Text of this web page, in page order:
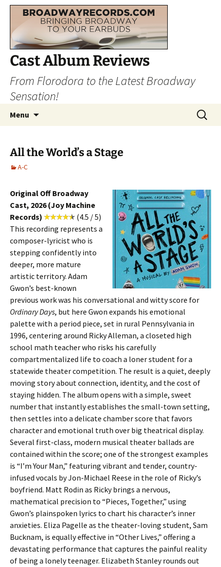
Cast Album Reviews
From Florodora to the Latest Broadway
Sensation!
Menu
Search
for:
All the World’s a Stage
A-C
Original Off Broadway
Cast, 2026 (Joy Machine
Records)
(4.5 / 5)
This recording represents a
composer-lyricist who is
stepping confidently into
deeper, more mature
artistic territory. Adam
Gwon’s best-known
previous work was his conversational and witty score for
Ordinary Days, but here Gwon expands his emotional
palette with a period piece, set in rural Pennsylvania in
1996, centering around Ricky Alleman, a closeted high
school math teacher who risks his carefully
compartmentalized life to coach a loner student for a
statewide theater competition. The result is a quiet, deeply
moving story about connection, identity, and the cost of
staying hidden. The album opens with a simple, sweet
number that instantly establishes the small-town setting,
then settles into a delicate chamber score that favors
character and emotional truth over big theatrical display.
Several first-class, modern musical theater ballads are
contained within the score; one of the strongest examples
is “I’m Your Man,” featuring vibrant and tender, country-
infused vocals by Jon-Michael Reese in the role of Ricky’s
boyfriend. Matt Rodin as Ricky brings a nervous,
mathematical precision to “Pieces, Together,” using
Gwon’s plainspoken lyrics to chart his character’s inner
anxieties. Eliza Pagelle as the theater-loving student, Sam
Bucknam, is equally effective in “Other Lives,” offering a
devastating performance that captures the painful reality
of being a lonely teenager. Elizabeth Stanley rounds out